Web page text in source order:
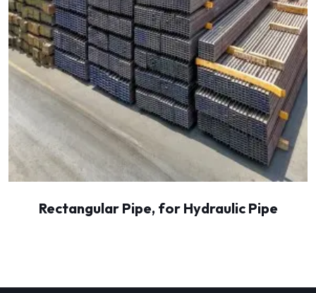
Rectangular Pipe, for Hydraulic Pipe